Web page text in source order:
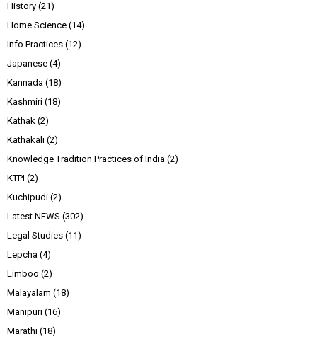
History (21)
Home Science (14)
Info Practices (12)
Japanese (4)
Kannada (18)
Kashmiri (18)
Kathak (2)
Kathakali (2)
Knowledge Tradition Practices of India (2)
KTPI (2)
Kuchipudi (2)
Latest NEWS (302)
Legal Studies (11)
Lepcha (4)
Limboo (2)
Malayalam (18)
Manipuri (16)
Marathi (18)